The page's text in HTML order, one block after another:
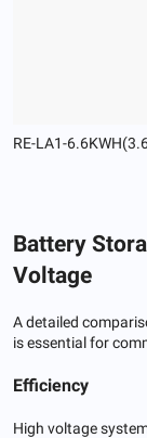
RE-LA1-
Battery
Voltage
A detailed
is essential for
Efficiency
High voltage